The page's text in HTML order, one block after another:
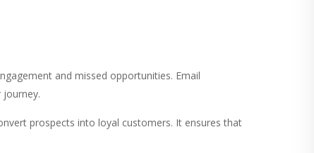
and missed opportunities. Email
prospects into loyal customers. It ensures that